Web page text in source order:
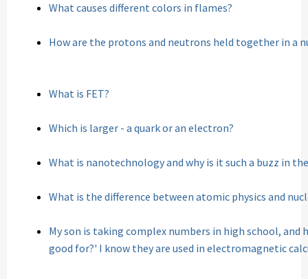
What causes different colors in flames?
How are the protons and neutrons held together in a
What is FET?
Which is larger - a quark or an electron?
What is nanotechnology and why is it such a buzz in
What is the difference between atomic physics and
My son is taking complex numbers in high school, and
good for?' I know they are used in electromagnetic